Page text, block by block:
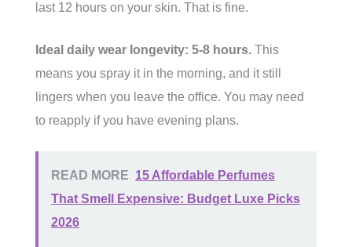
last 12 hours on your skin. That is fine.
Ideal daily wear longevity: 5-8 hours. This
means you spray it in the morning, and it still
lingers when you leave the office. You may need
to reapply if you have evening plans.
READ MORE 15 Affordable Perfumes
That Smell Expensive: Budget Luxe Picks
2026